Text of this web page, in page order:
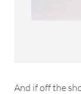
And if off the